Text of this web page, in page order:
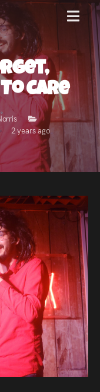
MENU
Care
2 years ago